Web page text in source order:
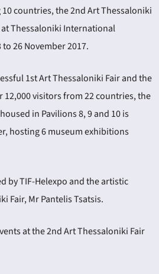
countries, the 2nd Art Thessaloniki
Thessaloniki International
26 November 2017.
1st Art Thessaloniki Fair and the
12,000 visitors from 22 countries, the
in Pavilions 8, 9 and 10 is
hosting 6 museum exhibitions
by TIF-Helexpo and the artistic
Fair, Mr Pantelis Tsatsis.
at the 2nd Art Thessaloniki Fair